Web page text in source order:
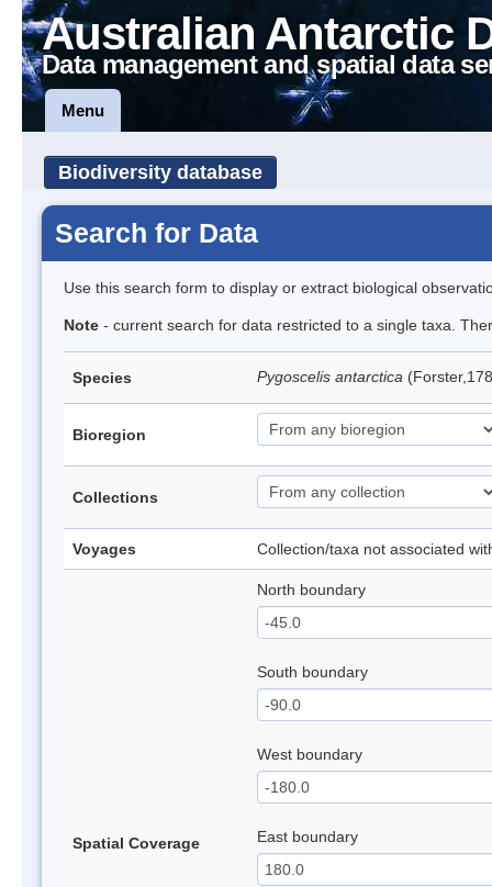
Australian Antarctic
Data management and spatial data
Menu
Biodiversity database
Search for Data
Use this search form to display or extract biological
Note - current search for data restricted to a single taxa.
Species Pygoscelis antarctica
Bioregion
Collections
Voyages Collection/taxa not associated
Spatial Coverage
North boundary
South boundary
West boundary
East boundary